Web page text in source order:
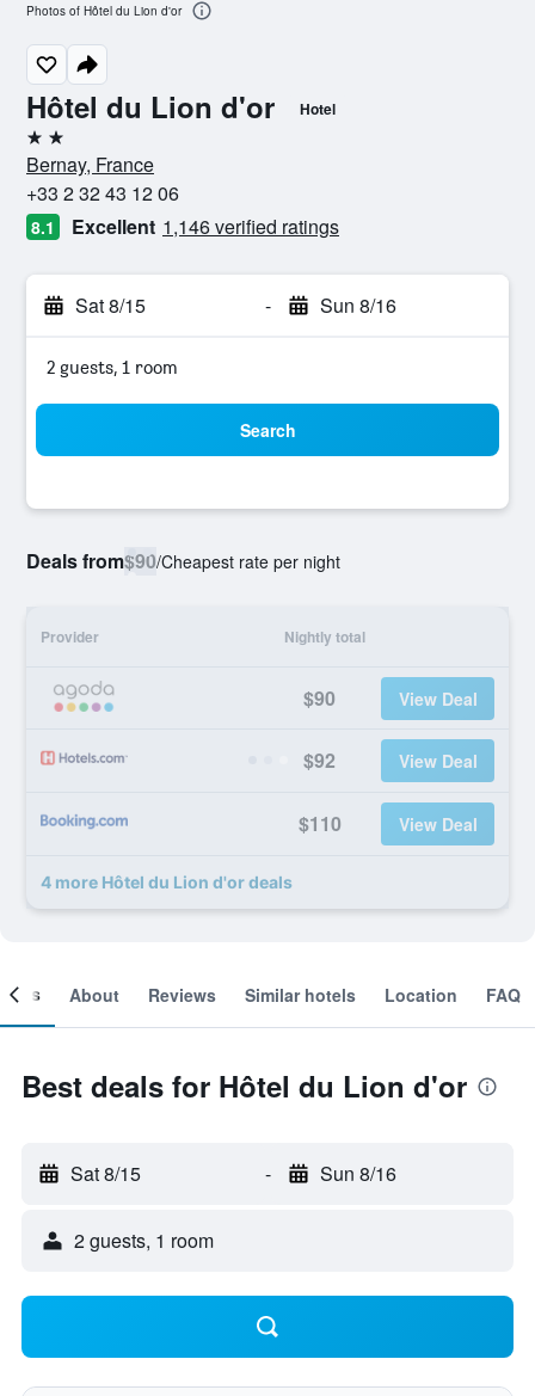
Hôtel du Lion d'or Hotel
2 stars
Bernay, France
+33 2 32 43 12 06
8.1 Excellent 1,146 verified ratings
Sat 8/15 - Sun 8/16
2 guests, 1 room
Search
Deals from$90/Cheapest rate per night
Provider Nightly total
$90 View Deal
$92 View Deal
$110 View Deal
4 more Hôtel du Lion d'or deals
Photos of Hôtel du Lion d'or
About Reviews Similar hotels Location FAQ
Best deals for Hôtel du Lion d'or
Sat 8/15 - Sun 8/16
2 guests, 1 room